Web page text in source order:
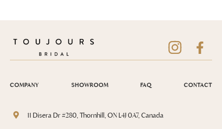
COMPANY SHOWROOM FAQ CONTACT
11 Disera Dr #280, Thornhill, ON L4J 0A7, Canada